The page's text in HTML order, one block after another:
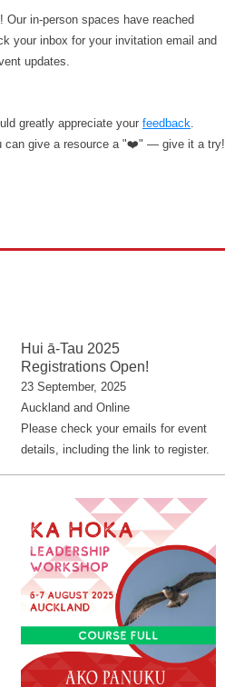
Our in-person spaces have reached
your inbox for your invitation email and
updates.
greatly appreciate your feedback.
can give a resource a "❤️" — give it a try!
Hui ā-Tau 2025
Registrations Open!
23 September, 2025
Auckland and Online
Please check your emails for event
details, including the link to register.